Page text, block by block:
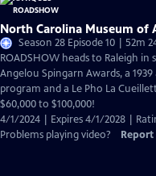
North Carolina Museum of
Season 28 Episode 10 | 52m
ROADSHOW heads to Raleigh in
Angelou Spingarn Awards, a
program and a Le Pho La
$60,000 to $100,000!
4/1/2024 | Expires 4/1/2028 |
Problems playing video?
Report